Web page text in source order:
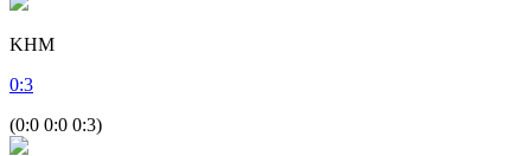
KHM
0:3
(0:0 0:0 0:3)